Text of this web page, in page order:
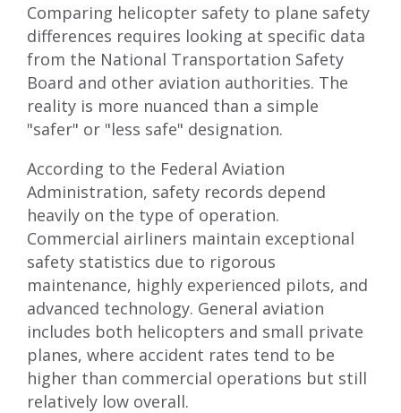
Comparing helicopter safety to plane safety
differences requires looking at specific data
from the National Transportation Safety
Board and other aviation authorities. The
reality is more nuanced than a simple
"safer" or "less safe" designation.
According to the Federal Aviation
Administration, safety records depend
heavily on the type of operation.
Commercial airliners maintain exceptional
safety statistics due to rigorous
maintenance, highly experienced pilots, and
advanced technology. General aviation
includes both helicopters and small private
planes, where accident rates tend to be
higher than commercial operations but still
relatively low overall.